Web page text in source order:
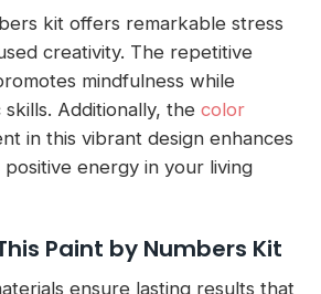
kit offers remarkable stress
creativity. The repetitive
mindfulness while
Additionally, the color
in this vibrant design enhances
energy in your living
Paint by Numbers Kit
ensure lasting results that